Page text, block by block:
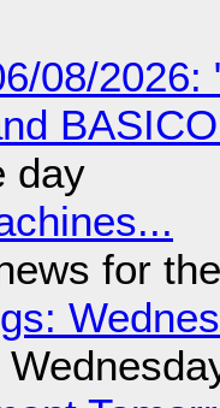
08/2026:
day
for